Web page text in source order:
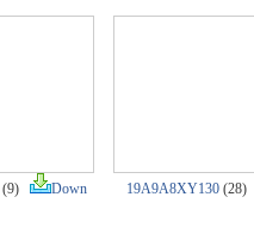
(9) Down 19A9A8XY130 (28)